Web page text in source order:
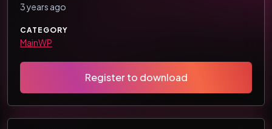
3 years ago
CATEGORY
MainWP
Register to download